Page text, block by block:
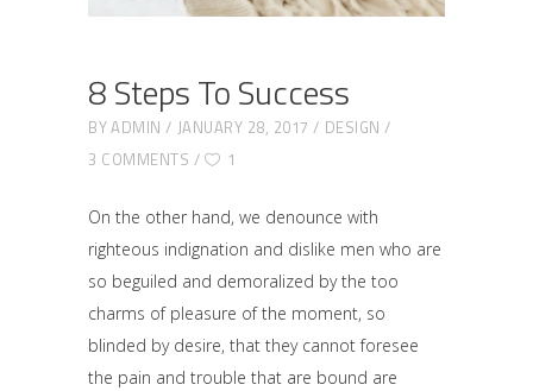
8 Steps To Success
BYADMIN JANUARY 28, 2017
DESIGN
3 COMMENTS
1
On the other hand, we denounce with
righteous indignation and dislike men who are
so beguiled and demoralized by the too
charms of pleasure of the moment, so
blinded by desire, that they cannot foresee
the pain and trouble that are bound are